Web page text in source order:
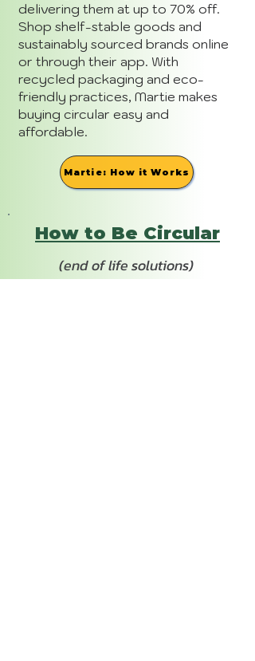
delivering them at up to 70% off.
Shop shelf-stable goods and
sustainably sourced brands online
or through their app. With
recycled packaging and eco-
friendly practices, Martie makes
buying circular easy and
affordable.
Martie: How it Works
How to Be Circular
(end of life solutions)